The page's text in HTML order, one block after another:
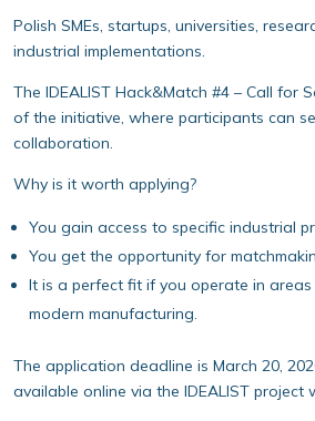
Polish SMEs, startups, universities,
industrial implementations.
The IDEALIST Hack&Match #4 – Call
of the initiative, where participants can
collaboration.
Why is it worth applying?
You gain access to specific industrial
You get the opportunity for
It is a perfect fit if you operate in
modern manufacturing.
The application deadline is March 20,
available online via the IDEALIST project